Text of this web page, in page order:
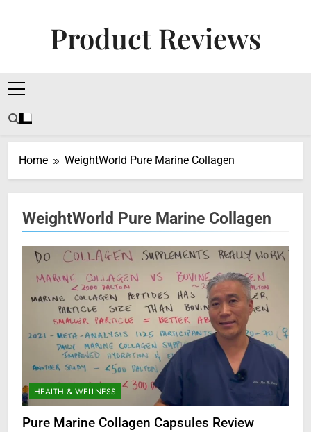
Product Reviews
Home WeightWorld Pure Marine Collagen
WeightWorld Pure Marine Collagen
HEALTH & WELLNESS
Pure Marine Collagen Capsules Review